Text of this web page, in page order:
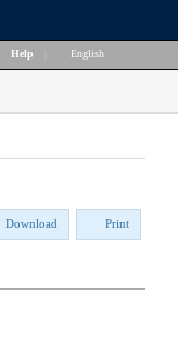
Help English
Download Print